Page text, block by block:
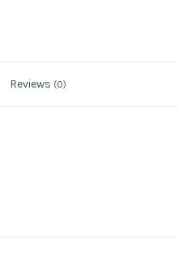
Reviews (0)